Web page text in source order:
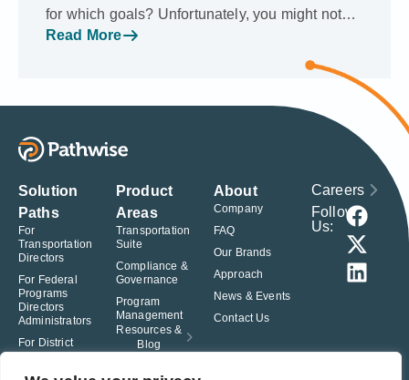
for which goals? Unfortunately, you might not…
Read More
Solution
Paths
For
Transportation
Directors
For Federal
Programs
Directors
Administrators
For District
Administrators
Product
Areas
Transportation
Suite
Compliance &
Governance
Program
Management
Resources &
Blog
About
Company
FAQ
Our Brands
Approach
News & Events
Contact Us
Careers
Follow
Us: